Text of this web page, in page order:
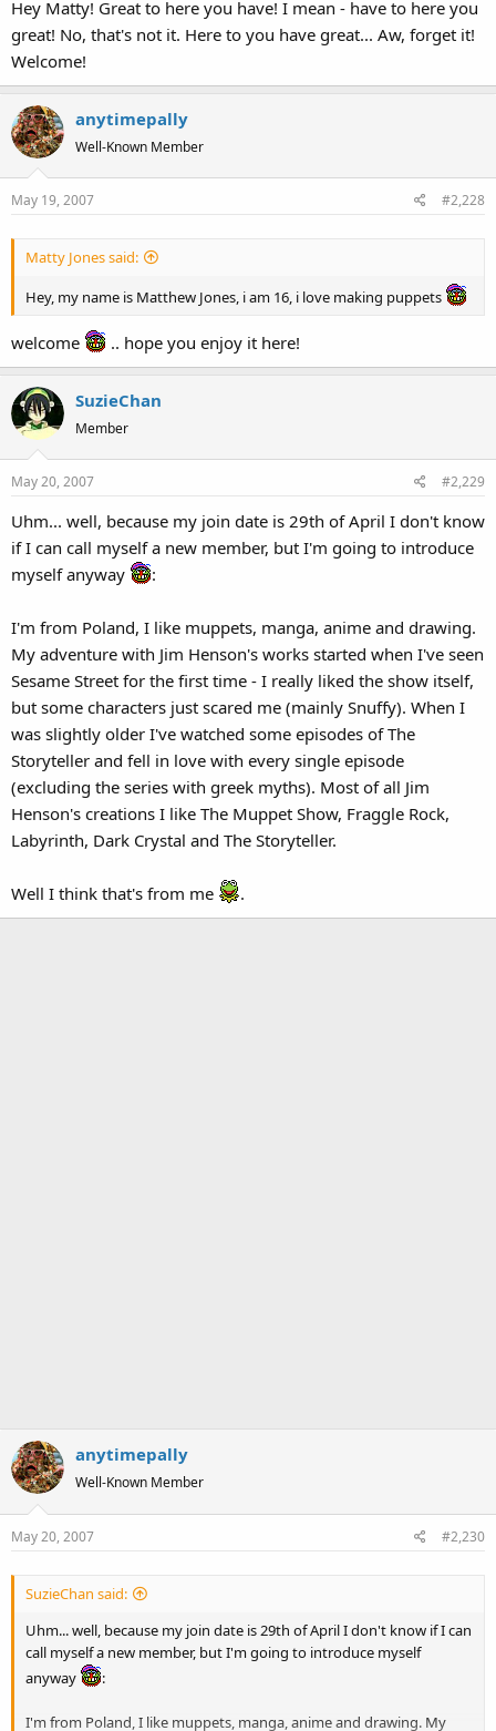
Hey Matty! Great to here you have! I mean - have to here you
great! No, that's not it. Here to you have great... Aw, forget it!
Welcome!
anytimepally
Well-Known Member
May 19, 2007 #2,228
Matty Jones said:
Hey, my name is Matthew Jones, i am 16, i love making puppets
welcome .. hope you enjoy it here!
SuzieChan
Member
May 20, 2007 #2,229
Uhm... well, because my join date is 29th of April I don't know
if I can call myself a new member, but I'm going to introduce
myself anyway
:
I'm from Poland, I like muppets, manga, anime and drawing.
My adventure with Jim Henson's works started when I've seen
Sesame Street for the first time - I really liked the show itself,
but some characters just scared me (mainly Snuffy). When I
was slightly older I've watched some episodes of The
Storyteller and fell in love with every single episode
(excluding the series with greek myths). Most of all Jim
Henson's creations I like The Muppet Show, Fraggle Rock,
Labyrinth, Dark Crystal and The Storyteller.
Well I think that's from me .
anytimepally
Well-Known Member
May 20, 2007 #2,230
SuzieChan said:
Uhm... well, because my join date is 29th of April I don't know if I can
call myself a new member, but I'm going to introduce myself
anyway
:
I'm from Poland, I like muppets, manga, anime and drawing. My